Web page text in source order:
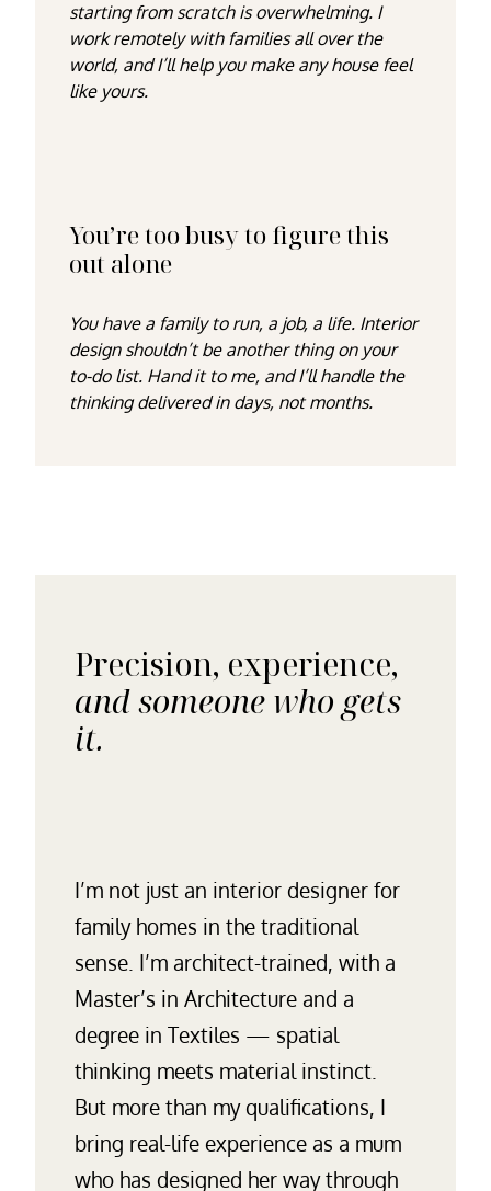
starting from scratch is overwhelming. I
work remotely with families all over the
world, and I’ll help you make any house feel
like yours.
You’re too busy to figure this
out alone
You have a family to run, a job, a life. Interior
design shouldn’t be another thing on your
to-do list. Hand it to me, and I’ll handle the
thinking delivered in days, not months.
Precision, experience,
and someone who gets
it.
I’m not just an interior designer for
family homes in the traditional
sense. I’m architect-trained, with a
Master’s in Architecture and a
degree in Textiles — spatial
thinking meets material instinct.
But more than my qualifications, I
bring real-life experience as a mum
who has designed her way through